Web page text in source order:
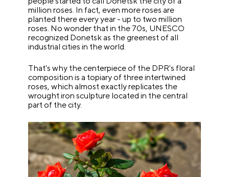
million roses. In fact, even more roses are
planted there every year - up to two million
roses. No wonder that in the 70s, UNESCO
recognized Donetsk as the greenest of all
industrial cities in the world.
That's why the centerpiece of the DPR's floral
composition is a topiary of three intertwined
roses, which almost exactly replicates the
wrought iron sculpture located in the central
part of the city.